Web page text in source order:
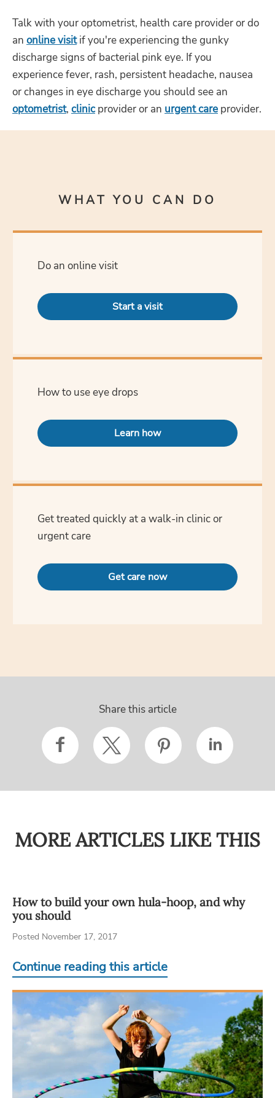
Talk with your optometrist, health care provider or do
an online visitif you're experiencing the gunky
discharge signs of bacterial pink eye. If you
experience fever, rash, persistent headache, nausea
or changes in eye discharge you should see an
optometrist, clinicprovider or an urgent care provider.
WHAT YOU CAN DO
Do an online visit
Start a visit
How to use eye drops
Learn how
Get treated quickly at a walk-in clinic or
urgent care
Get care now
Share this article
MORE ARTICLES LIKE THIS
How to build your own hula-hoop, and why
you should
Posted November 17, 2017
Continue reading this article